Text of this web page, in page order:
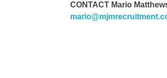
CONTACT Mario